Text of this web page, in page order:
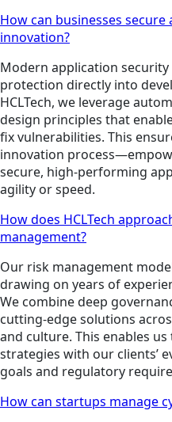
How can businesses
innovation?
Modern application
protection directly into
HCLTech, we leverage
design principles that
fix vulnerabilities. This
innovation
secure, high-performing
agility or speed.
How does HCLTech
management?
Our risk management
drawing on years of
We combine deep
cutting-edge solutions
and culture. This enables
strategies with our clients’
goals and regulatory
How can startups manage